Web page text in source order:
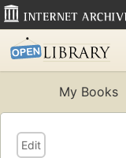
My Books
Edit